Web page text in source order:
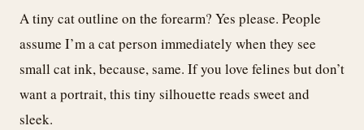
A tiny cat outline on the forearm? Yes please. People
assume I’m a cat person immediately when they see
small cat ink, because, same. If you love felines but don’t
want a portrait, this tiny silhouette reads sweet and
sleek.